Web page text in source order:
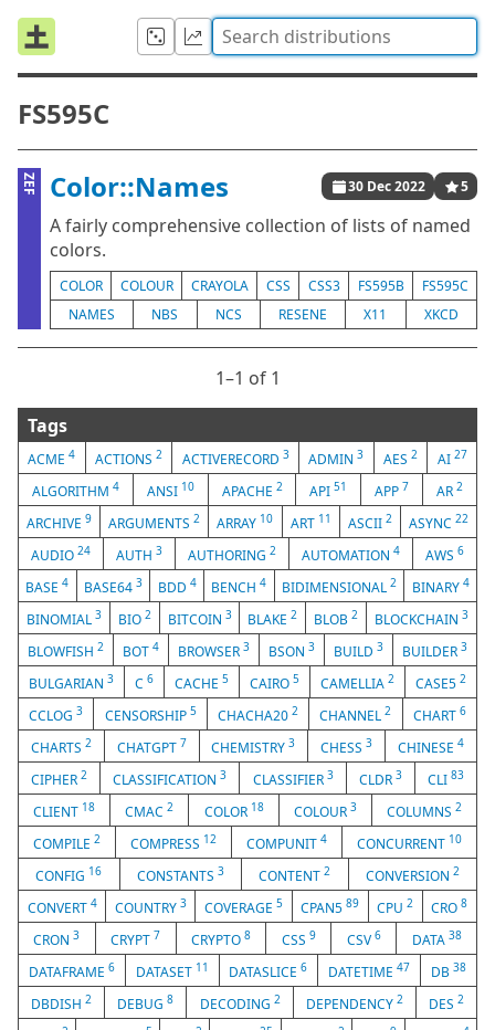
FS595C
ZEF Color::Names 30 Dec 2022 5
A fairly comprehensive collection of lists of named
colors.
COLOR COLOUR CRAYOLA CSS CSS3 FS595B
FS595C
NAMES
NBS NCS RESENE X11 XKCD
1⁠–1 of 1
Tags
ACME4 ACTIONS 2 ACTIVERECORD 3 ADMIN3 AES2 AI 27
ALGORITHM 4 ANSI 10 APACHE 2 API51 APP 7 AR2
ARCHIVE9 ARGUMENTS2 ARRAY 10 ART 11 ASCII 2 ASYNC 22
AUDIO 24 AUTH 3 AUTHORING 2 AUTOMATION 4 AWS 6
BASE4 BASE64 3 BDD 4 BENCH4 BIDIMENSIONAL2 BINARY 4
BINOMIAL 3 BIO 2 BITCOIN 3 BLAKE2 BLOB2 BLOCKCHAIN3
BLOWFISH 2 BOT 4 BROWSER 3 BSON 3 BUILD 3 BUILDER 3
BULGARIAN 3 C 6 CACHE 5 CAIRO 5 CAMELLIA 2 CASE5 2
CCLOG3 CENSORSHIP 5 CHACHA202 CHANNEL2 CHART 6
CHARTS 2 CHATGPT 7 CHEMISTRY3 CHESS3 CHINESE4
CIPHER2 CLASSIFICATION3 CLASSIFIER 3 CLDR 3 CLI 83
CLIENT 18 CMAC2 COLOR 18 COLOUR 3 COLUMNS 2
COMPILE 2 COMPRESS 12 COMPUNIT 4 CONCURRENT 10
CONFIG 16 CONSTANTS 3 CONTENT2 CONVERSION 2
CONVERT 4 COUNTRY 3 COVERAGE 5 CPAN589 CPU2 CRO8
CRON3 CRYPT 7 CRYPTO8 CSS 9 CSV 6 DATA 38
DATAFRAME 6 DATASET 11 DATASLICE6 DATETIME47 DB38
DBDISH2 DEBUG8 DECODING 2 DEPENDENCY 2 DES 2